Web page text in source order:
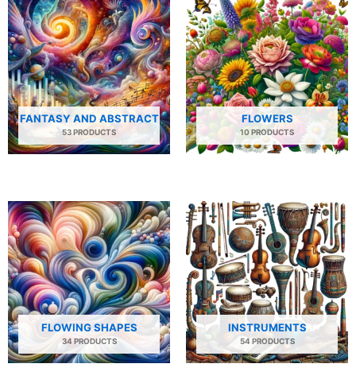
FANTASY AND ABSTRACT
53 PRODUCTS
FLOWERS
10 PRODUCTS
FLOWING SHAPES
34 PRODUCTS
INSTRUMENTS
54 PRODUCTS